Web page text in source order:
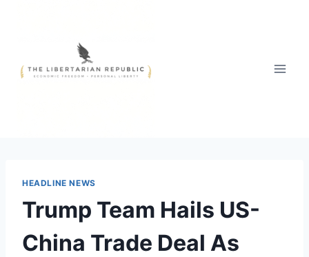
HEADLINE NEWS
Trump Team Hails US-
China Trade Deal As